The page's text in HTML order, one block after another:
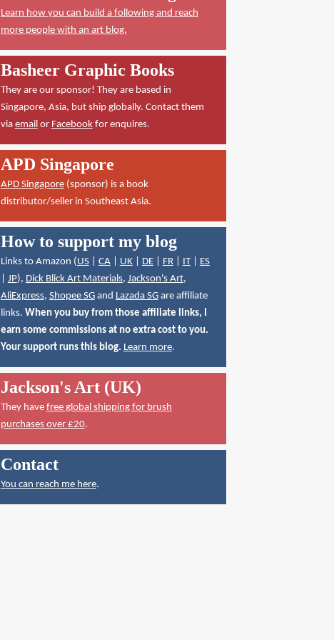
Learn how you can build a following and reach
more people with an art blog.
Basheer Graphic Books
They are our sponsor! They are based in
Singapore, Asia, but ship globally. Contact them
via emailor Facebookfor enquires.
APD Singapore
APD Singapore(sponsor) is a book
distributor/seller in Southeast Asia.
How to support my blog
Links to Amazon (US| CA| UK| DE| FR| IT| ES
JP), Dick Blick Art Materials, Jackson's Art,
AliExpress, Shopee SGand Lazada SGare affiliate
links. When you buy from those affiliate links, I
earn some commissions at no extra cost to you.
Your support runs this blog. Learn more.
Jackson's Art (UK)
They have free global shipping for brush
purchases over £20.
Contact
You can reach me here.